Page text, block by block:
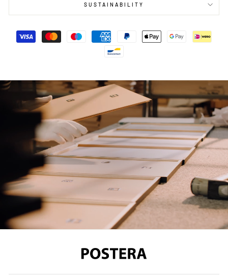
SUSTAINABILITY